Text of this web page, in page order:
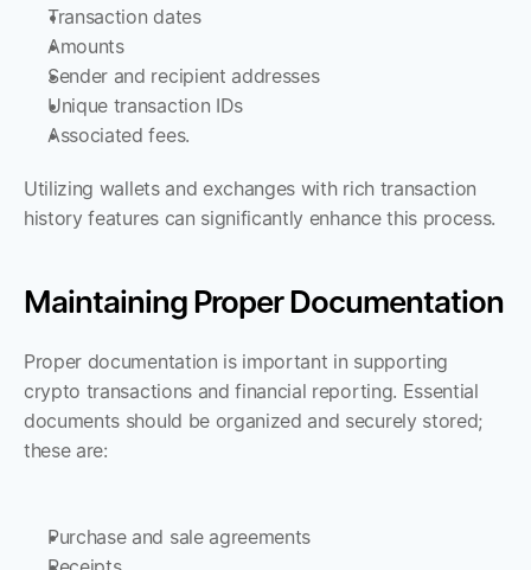
Transaction dates
Amounts
Sender and recipient addresses
Unique transaction IDs
Associated fees.
Utilizing wallets and exchanges with rich transaction
history features can significantly enhance this process.
Maintaining Proper Documentation
Proper documentation is important in supporting
crypto transactions and financial reporting. Essential
documents should be organized and securely stored;
these are:
Purchase and sale agreements